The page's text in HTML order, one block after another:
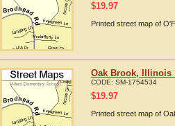
$19.97
Printed street map of
Oak Brook, Illinois
CODE: SM-1754534
$19.97
Printed street map of